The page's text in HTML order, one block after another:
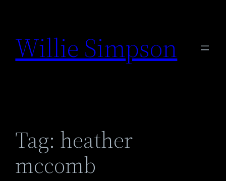
content
Willie Simpson
Tag: heather
mccomb